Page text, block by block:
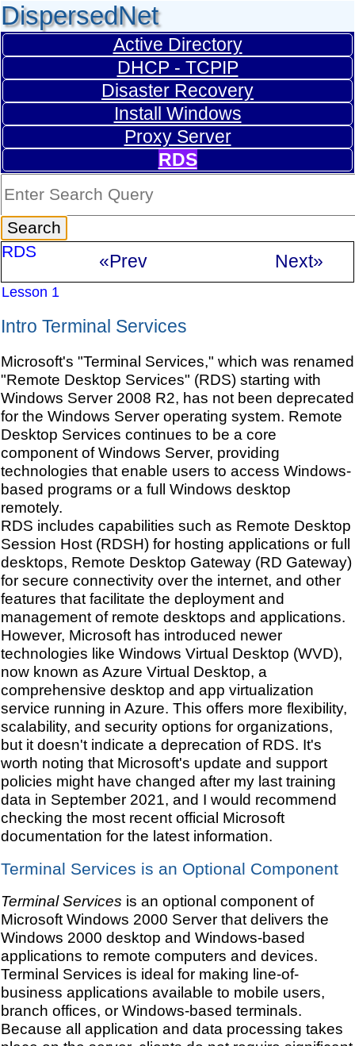
DispersedNet
Active Directory
DHCP - TCPIP
Disaster Recovery
Install Windows
Proxy Server
RDS
RDS
«Prev Next»
Lesson 1
Intro Terminal Services
Microsoft's "Terminal Services," which was renamed
"Remote Desktop Services" (RDS) starting with
Windows Server 2008 R2, has not been deprecated
for the Windows Server operating system. Remote
Desktop Services continues to be a core
component of Windows Server, providing
technologies that enable users to access Windows-
based programs or a full Windows desktop
remotely.
RDS includes capabilities such as Remote Desktop
Session Host (RDSH) for hosting applications or full
desktops, Remote Desktop Gateway (RD Gateway)
for secure connectivity over the internet, and other
features that facilitate the deployment and
management of remote desktops and applications.
However, Microsoft has introduced newer
technologies like Windows Virtual Desktop (WVD),
now known as Azure Virtual Desktop, a
comprehensive desktop and app virtualization
service running in Azure. This offers more flexibility,
scalability, and security options for organizations,
but it doesn't indicate a deprecation of RDS. It's
worth noting that Microsoft's update and support
policies might have changed after my last training
data in September 2021, and I would recommend
checking the most recent official Microsoft
documentation for the latest information.
Terminal Services is an Optional Component
Terminal Services is an optional component of
Microsoft Windows 2000 Server that delivers the
Windows 2000 desktop and Windows-based
applications to remote computers and devices.
Terminal Services is ideal for making line-of-
business applications available to mobile users,
branch offices, or Windows-based terminals.
Because all application and data processing takes